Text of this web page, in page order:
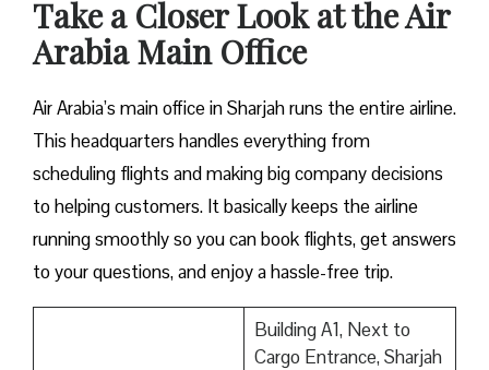
Take a Closer Look at the Air
Arabia Main Office
Air Arabia’s main office in Sharjah runs the entire airline.
This headquarters handles everything from
scheduling flights and making big company decisions
to helping customers. It basically keeps the airline
running smoothly so you can book flights, get answers
to your questions, and enjoy a hassle-free trip.
Building A1, Next to
Cargo Entrance, Sharjah